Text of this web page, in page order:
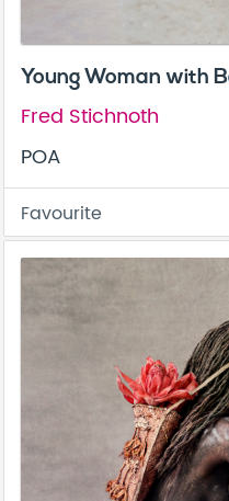
Young Woman with
Fred Stichnoth
POA
Favourite